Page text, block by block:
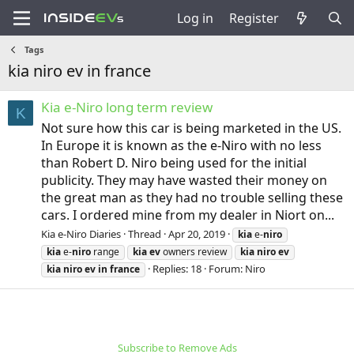
Log in Register
Tags
kia niro ev in france
K Kia e-Niro long term review
Not sure how this car is being marketed in the US.
In Europe it is known as the e-Niro with no less
than Robert D. Niro being used for the initial
publicity. They may have wasted their money on
the great man as they had no trouble selling these
cars. I ordered mine from my dealer in Niort on...
Kia e-Niro Diaries Thread Apr 20, 2019 kiae-niro
kiae-niro range kiaevowners review kia niroev
kia niroev in france Replies: 18 Forum: Niro
Subscribe to Remove Ads